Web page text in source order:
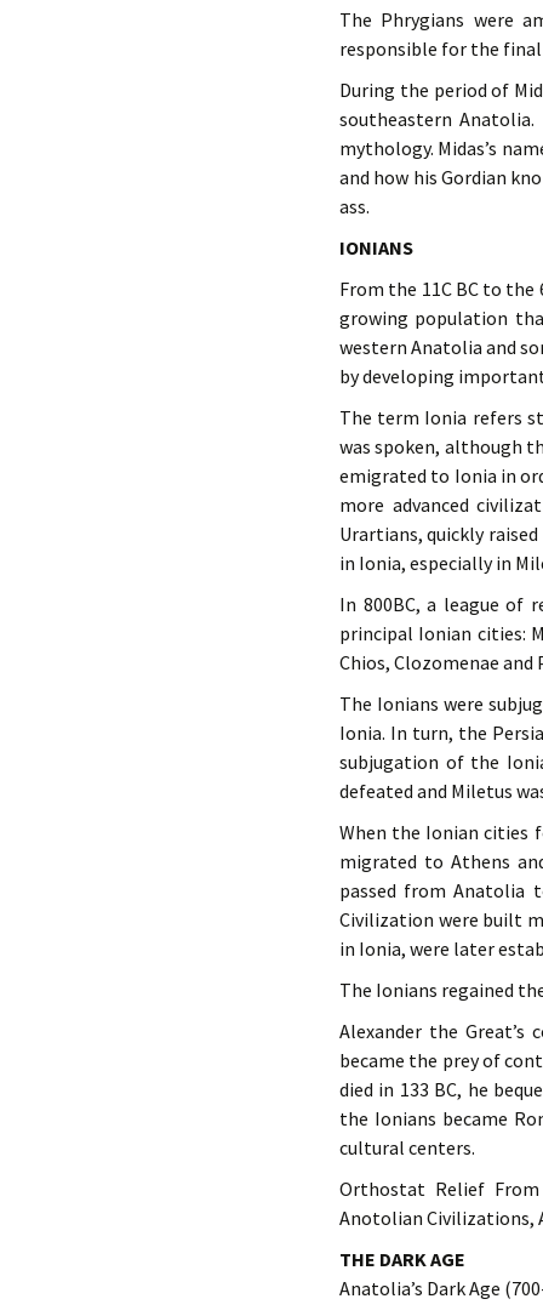
The Phrygians were
responsible for the
During the period of
southeastern
mythology. Midas’s
and how his Gordian
ass.
IONIANS
From the 11C BC to
growing population
western Anatolia and
by developing
The term Ionia refers
was spoken, although
emigrated to Ionia in
more advanced
Urartians, quickly
in Ionia, especially in
In 800BC, a league of
principal Ionian cities:
Chios, Clozomenae and
The Ionians were
Ionia. In turn, the
subjugation of the
defeated and Miletus
When the Ionian cities
migrated to Athens
passed from Anatolia
Civilization were built
in Ionia, were later
The Ionians regained
Alexander the
became the prey of
died in 133 BC, he
the Ionians became
cultural centers.
Orthostat Relief
Anotolian Civilizations,
THE DARK AGE
Anatolia’s Dark Age